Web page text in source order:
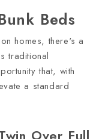
Beds
homes, there's a
traditional
that, with
a standard